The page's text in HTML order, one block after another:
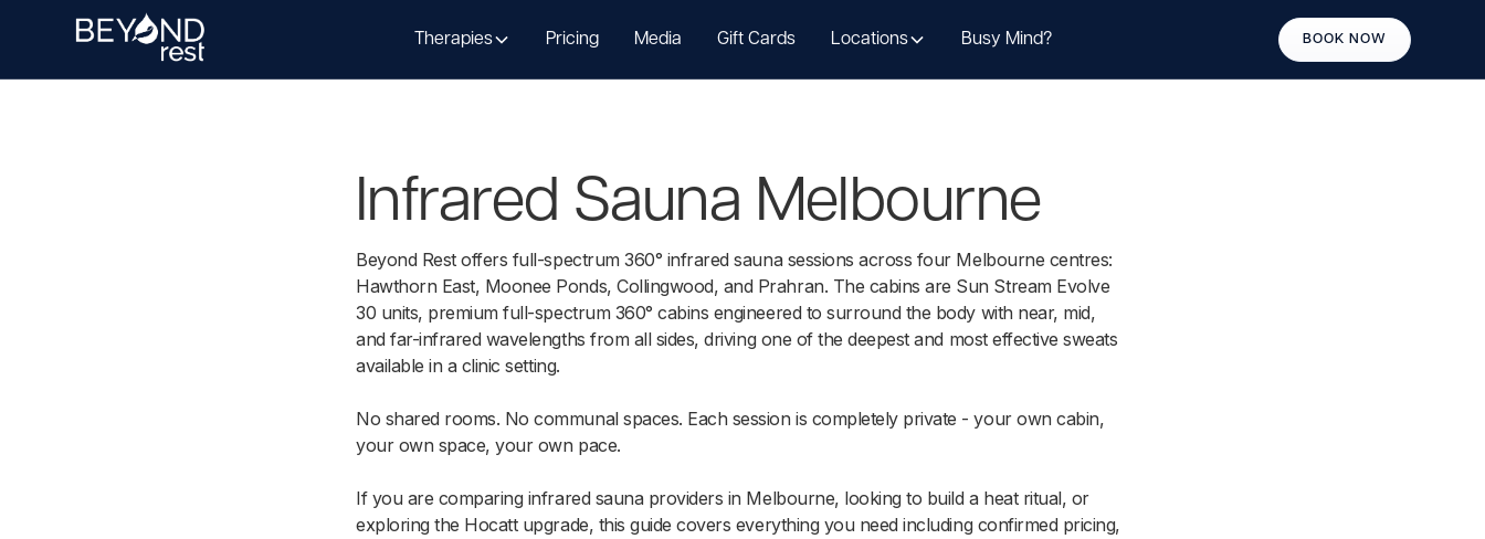
Therapies Pricing Media Gift Cards Locations Busy Mind? BOOK NOW
Infrared Sauna Melbourne
Beyond Rest offers full-spectrum 360° infrared sauna sessions across four Melbourne centres:
Hawthorn East, Moonee Ponds, Collingwood, and Prahran. The cabins are Sun Stream Evolve
30 units, premium full-spectrum 360° cabins engineered to surround the body with near, mid,
and far-infrared wavelengths from all sides, driving one of the deepest and most effective sweats
available in a clinic setting.
No shared rooms. No communal spaces. Each session is completely private - your own cabin,
your own space, your own pace.
If you are comparing infrared sauna providers in Melbourne, looking to build a heat ritual, or
exploring the Hocatt upgrade, this guide covers everything you need including confirmed pricing,